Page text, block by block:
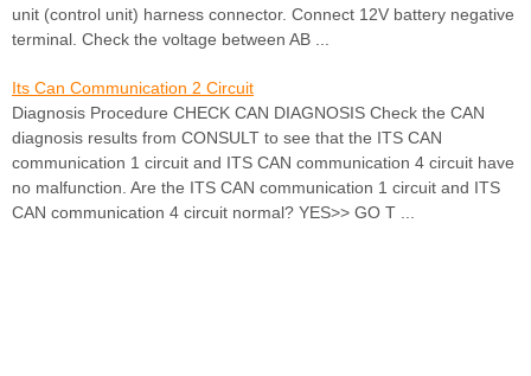
unit (control unit) harness connector. Connect 12V battery negative
terminal. Check the voltage between AB ...
Its Can Communication 2 Circuit
Diagnosis Procedure CHECK CAN DIAGNOSIS Check the CAN
diagnosis results from CONSULT to see that the ITS CAN
communication 1 circuit and ITS CAN communication 4 circuit have
no malfunction. Are the ITS CAN communication 1 circuit and ITS
CAN communication 4 circuit normal? YES>> GO T ...